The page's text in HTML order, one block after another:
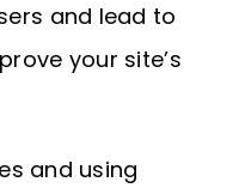
and lead to
your site’s
and using